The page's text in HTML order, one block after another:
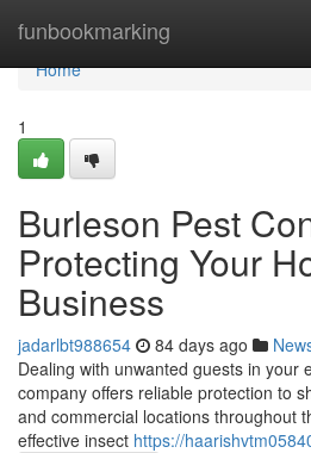
funbookmarking
Home
Home
1
Burleson Pest
Protecting Your
Business
jadarlbt988654 84 days ago
Dealing with unwanted guests in your
company offers reliable protection to
and commercial locations throughout
effective insect https://